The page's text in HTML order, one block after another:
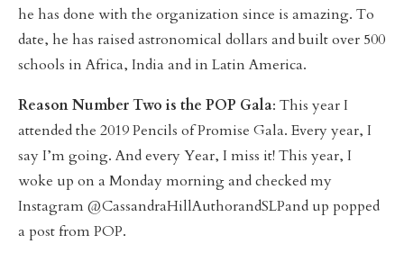
he has done with the organization since is amazing. To
date, he has raised astronomical dollars and built over 500
schools in Africa, India and in Latin America.
Reason Number Two is the POP Gala: This year I
attended the 2019 Pencils of Promise Gala. Every year, I
say I’m going. And every Year, I miss it! This year, I
woke up on a Monday morning and checked my
Instagram @CassandraHillAuthorandSLPand up popped
a post from POP.